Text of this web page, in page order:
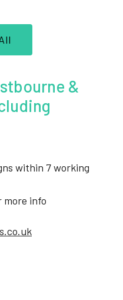
&
within 7 working
more info